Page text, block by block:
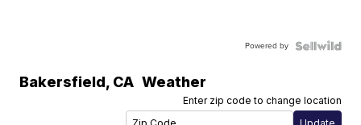
Powered by
Bakersfield, CA Weather
Enter zip code to change location